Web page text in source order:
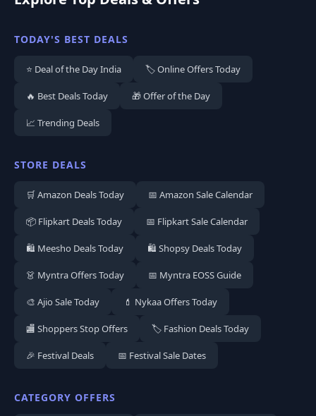
TODAY'S BEST DEALS
⭐ Deal of the Day India 🏷️ Online Offers Today
🔥 Best Deals Today 🎁 Offer of the Day
📈 Trending Deals
STORE DEALS
🛒 Amazon Deals Today 📅 Amazon Sale Calendar
📦 Flipkart Deals Today 📅 Flipkart Sale Calendar
🛍️ Meesho Deals Today 🛍️ Shopsy Deals Today
👗 Myntra Offers Today 📅 Myntra EOSS Guide
🎨 Ajio Sale Today 💄 Nykaa Offers Today
🏬 Shoppers Stop Offers 🏷️ Fashion Deals Today
🎉 Festival Deals 📅 Festival Sale Dates
CATEGORY OFFERS